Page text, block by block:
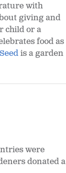
with
giving and
child or a
food as
is a garden
were
donated a